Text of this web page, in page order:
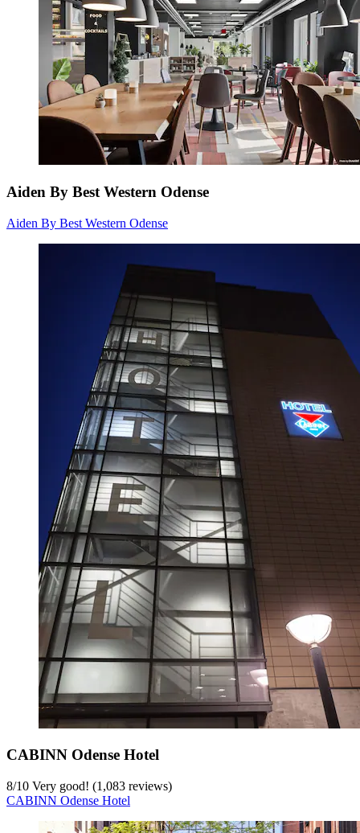
Aiden By Best Western Odense
Aiden By Best Western Odense
CABINN Odense Hotel
8/10 Very good! (1,083 reviews)
CABINN Odense Hotel